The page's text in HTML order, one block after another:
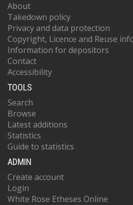
About
Takedown policy
Privacy and data protection
Copyright, Licence and Reuse
Information for depositors
Contact
Accessibility
TOOLS
Search
Browse
Latest additions
Statistics
Guide to statistics
ADMIN
Create account
Login
White Rose Etheses Online